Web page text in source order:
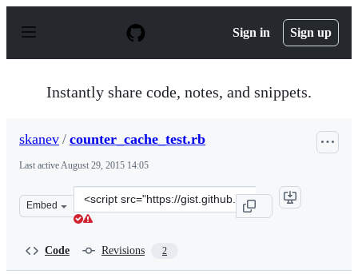
p
Sign in Sign up
Instantly share code, notes, and snippets.
skanev / counter_cache_test.rb
Last activeAugust 29, 2015 14:05
Embed
Clone
this
Code Revisions 2